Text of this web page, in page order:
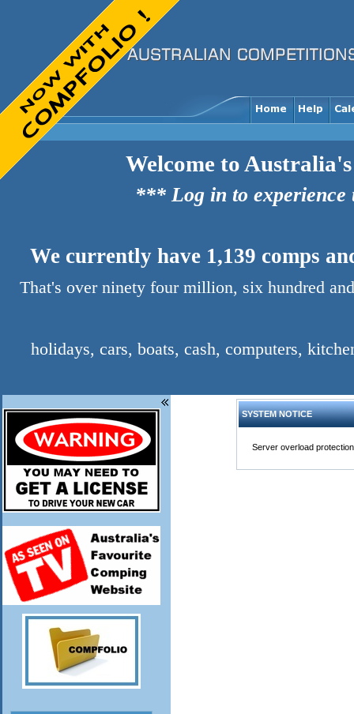
Welcome to
*** Log in to
We currently have 1,139 comps
That's over ninety four million, six hundred
holidays, cars, boats, cash, computers,
SYSTEM NOTICE
Server overload